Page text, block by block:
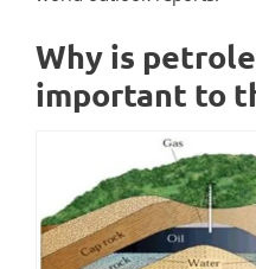
Why is
important to